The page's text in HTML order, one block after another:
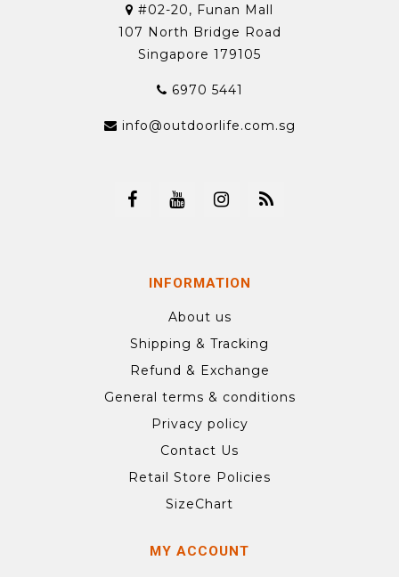
#02-20, Funan Mall
107 North Bridge Road
Singapore 179105
6970 5441
info@outdoorlife.com.sg
INFORMATION
About us
Shipping & Tracking
Refund & Exchange
General terms & conditions
Privacy policy
Contact Us
Retail Store Policies
SizeChart
MY ACCOUNT